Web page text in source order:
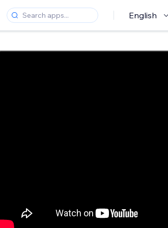
English